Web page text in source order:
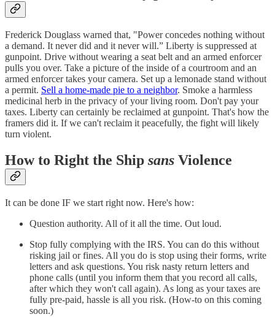
Frederick Douglass warned that, "Power concedes nothing without
a demand. It never did and it never will.” Liberty is suppressed at
gunpoint. Drive without wearing a seat belt and an armed enforcer
pulls you over. Take a picture of the inside of a courtroom and an
armed enforcer takes your camera. Set up a lemonade stand without
a permit. Sell a home-made pie to a neighbor. Smoke a harmless
medicinal herb in the privacy of your living room. Don't pay your
taxes. Liberty can certainly be reclaimed at gunpoint. That's how the
framers did it. If we can't reclaim it peacefully, the fight will likely
turn violent.
How to Right the Ship sans Violence
It can be done IF we start right now. Here's how:
Question authority. All of it all the time. Out loud.
Stop fully complying with the IRS. You can do this without
risking jail or fines. All you do is stop using their forms, write
letters and ask questions. You risk nasty return letters and
phone calls (until you inform them that you record all calls,
after which they won't call again). As long as your taxes are
fully pre-paid, hassle is all you risk. (How-to on this coming
soon.)